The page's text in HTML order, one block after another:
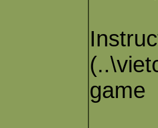
game